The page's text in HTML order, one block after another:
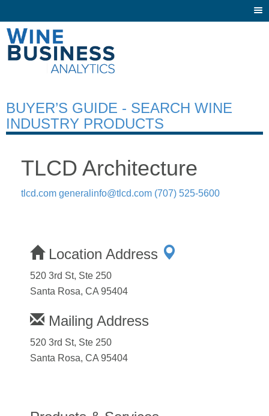
BUYER’S GUIDE - SEARCH WINE
INDUSTRY PRODUCTS
TLCD Architecture
tlcd.com generalinfo@tlcd.com (707) 525-5600
Location Address
520 3rd St, Ste 250
Santa Rosa, CA 95404
Mailing Address
520 3rd St, Ste 250
Santa Rosa, CA 95404